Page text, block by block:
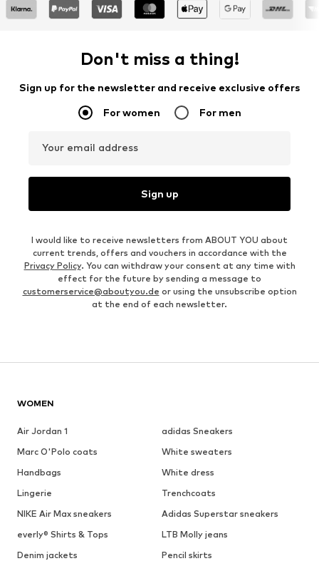
Don't miss a thing!
Sign up for the newsletter and receive exclusive offers
For women For men
Your email address
Sign up
I would like to receive newsletters from ABOUT YOU about
current trends, offers and vouchers in accordance with the
Privacy Policy. You can withdraw your consent at any time with
effect for the future by sending a message to
customerservice@aboutyou.de or using the unsubscribe option
at the end of each newsletter.
WOMEN
Air Jordan 1
adidas Sneakers
Marc O'Polo coats
White sweaters
Handbags
White dress
Lingerie
Trenchcoats
NIKE Air Max sneakers
Adidas Superstar sneakers
everly® Shirts & Tops
LTB Molly jeans
Denim jackets
Pencil skirts